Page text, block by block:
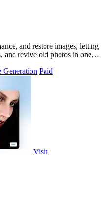
and restore images, letting
and revive old photos in one
Generation Paid
Visit